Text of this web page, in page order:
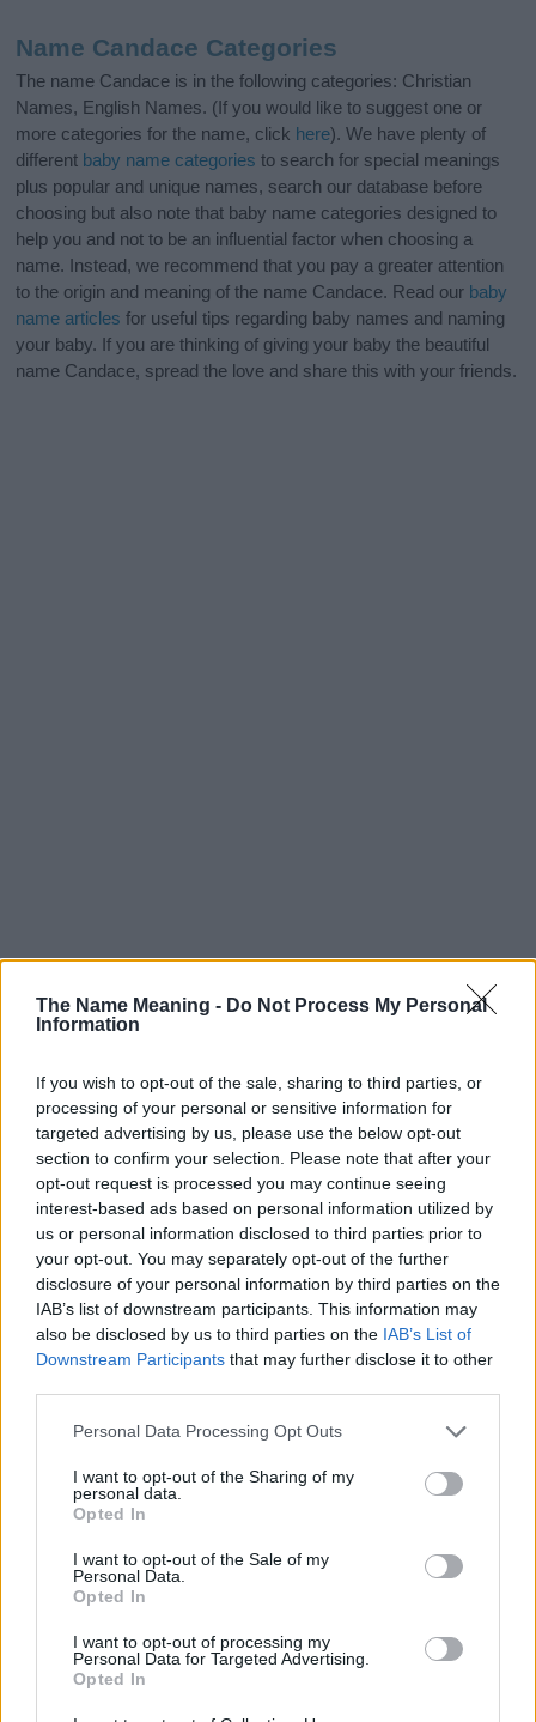
The Name Meaning - Do Not Process My Personal
Information
If you wish to opt-out of the sale, sharing to third parties, or
processing of your personal or sensitive information for
targeted advertising by us, please use the below opt-out
section to confirm your selection. Please note that after your
opt-out request is processed you may continue seeing
interest-based ads based on personal information utilized by
us or personal information disclosed to third parties prior to
your opt-out. You may separately opt-out of the further
disclosure of your personal information by third parties on the
IAB’s list of downstream participants. This information may
also be disclosed by us to third parties on the IAB’s List of
Downstream Participants that may further disclose it to other
Please note that this website/app uses one or more Google
not limited to your visit or usage behaviour. You may click to
grant or deny consent to Google and its third-party tags to
use your data for below specified purposes in below Google
consent section.
Personal Data Processing Opt Outs
I want to opt-out of the Sharing of my
personal data.
Opted In
I want to opt-out of the Sale of my
Personal Data.
Opted In
I want to opt-out of processing my
Personal Data for Targeted Advertising.
Opted In
Name Candace Categories
The name Candace is in the following categories: Christian
Names, English Names. (If you would like to suggest one or
more categories for the name, click here). We have plenty of
different baby name categories to search for special meanings
plus popular and unique names, search our database before
choosing but also note that baby name categories designed to
help you and not to be an influential factor when choosing a
name. Instead, we recommend that you pay a greater attention
to the origin and meaning of the name Candace. Read our baby
name articles for useful tips regarding baby names and naming
your baby. If you are thinking of giving your baby the beautiful
name Candace, spread the love and share this with your friends.
Popularity of the Name Candace
Below you will find the popularity of the baby name Candace
displayed annually, from 1880 to the present day in our name
year to see how many babies were given the name for that year,
for both genders, if available.
Candace Boy Name Popularity Chart
1955 1960 1965 1970 1975 1985 1990
Candace Boy Names given
Candace Girl Name Popularity Chart
Candace Girl Names given